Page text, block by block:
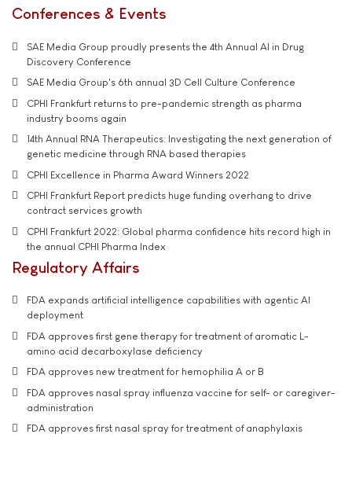
Conferences & Events
SAE Media Group proudly presents the 4th Annual AI in Drug
Discovery Conference
SAE Media Group's 6th annual 3D Cell Culture Conference
CPHI Frankfurt returns to pre-pandemic strength as pharma
industry booms again
14th Annual RNA Therapeutics: Investigating the next generation of
genetic medicine through RNA based therapies
CPHI Excellence in Pharma Award Winners 2022
CPHI Frankfurt Report predicts huge funding overhang to drive
contract services growth
CPHI Frankfurt 2022: Global pharma confidence hits record high in
the annual CPHI Pharma Index
Regulatory Affairs
FDA expands artificial intelligence capabilities with agentic AI
deployment
FDA approves first gene therapy for treatment of aromatic L-
amino acid decarboxylase deficiency
FDA approves new treatment for hemophilia A or B
FDA approves nasal spray influenza vaccine for self- or caregiver-
administration
FDA approves first nasal spray for treatment of anaphylaxis